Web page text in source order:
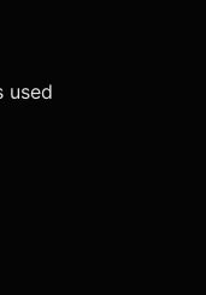
used